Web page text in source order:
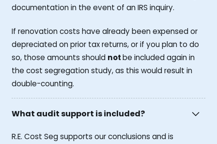
documentation in the event of an IRS inquiry.
If renovation costs have already been expensed or
depreciated on prior tax returns, or if you plan to do
so, those amounts should notbe included again in
the cost segregation study, as this would result in
double-counting.
What audit support is included?
R.E. Cost Seg supports our conclusions and is